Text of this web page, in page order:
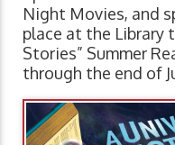
Night Movies, and
place at the Library
Stories” Summer
through the end of